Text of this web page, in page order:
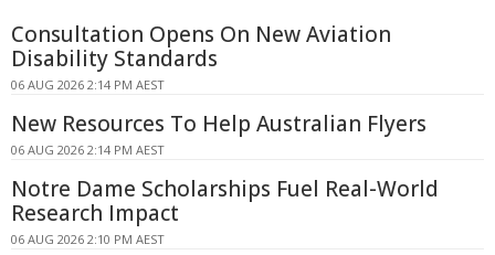
Consultation Opens On New Aviation
Disability Standards
06 AUG 2026 2:14 PM AEST
New Resources To Help Australian Flyers
06 AUG 2026 2:14 PM AEST
Notre Dame Scholarships Fuel Real-World
Research Impact
06 AUG 2026 2:10 PM AEST